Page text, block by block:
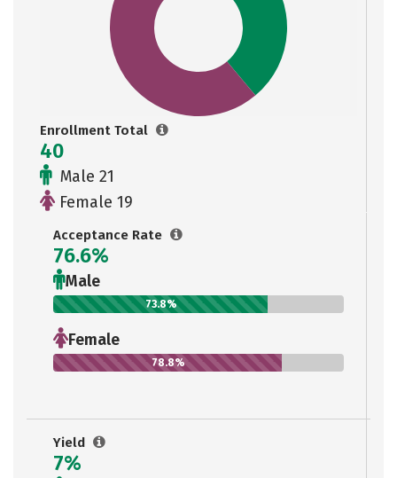
Enrollment Total
40
Male 21
Female 19
Acceptance Rate
76.6%
Male
73.8%
Female
78.8%
Yield
7%